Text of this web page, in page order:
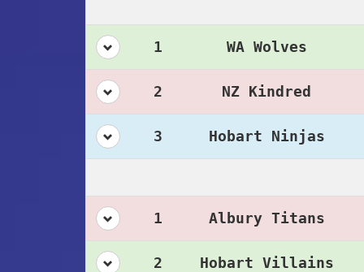
1 WA Wolves
2 NZ Kindred
3 Hobart Ninjas
1 Albury Titans
2 Hobart Villains